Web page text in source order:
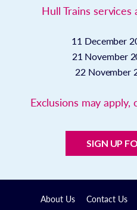
Hull Trains
11 December
21 November
22 November
Exclusions may
SIGN UP
About Us Contact Us